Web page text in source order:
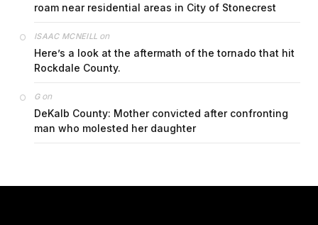
roam near residential areas in City of Stonecrest
ISAAC MCNEILL on
Here’s a look at the aftermath of the tornado that hit
Rockdale County.
Gon
DeKalb County: Mother convicted after confronting
man who molested her daughter